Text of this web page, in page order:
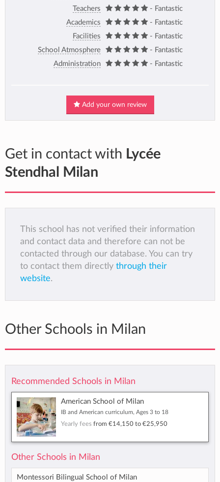
Teachers
- Fantastic
Academics
- Fantastic
Facilities
- Fantastic
School Atmosphere
- Fantastic
Administration
- Fantastic
Add your own review
Get in contact with Lycée
Stendhal Milan
This school has not verified their information
and contact data and therefore can not be
contacted through our database. You can try
to contact them directly through their
website.
Other Schools in Milan
Recommended Schools in Milan
American School of Milan
IB and American curriculum, Ages 3 to 18
Yearly fees from €14,150 to €25,950
Other Schools in Milan
Montessori Bilingual School of Milan